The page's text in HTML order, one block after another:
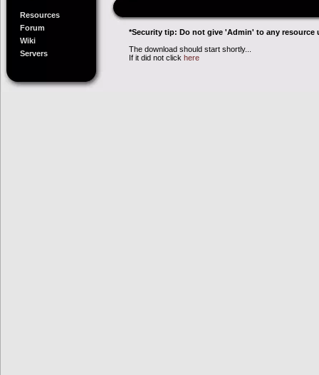
Resources
Forum
Wiki
Servers
*Security tip: Do not give 'Admin' to any resource
The download should start shortly...
If it did not click here